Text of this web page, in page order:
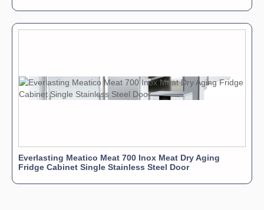
Everlasting Meatico Meat 700 Inox Meat Dry Aging
Fridge Cabinet Single Stainless Steel Door